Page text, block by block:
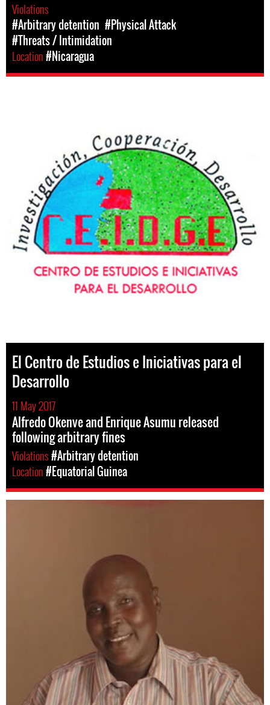
Violations
#Arbitrary detention #Physical Attack
#Threats / Intimidation
Location#Nicaragua
El Centro de Estudios e Iniciativas para el
Desarrollo
11 May 2017
Alfredo Okenve and Enrique Asumu released
following arbitrary fines
Violations#Arbitrary detention
Location#Equatorial Guinea